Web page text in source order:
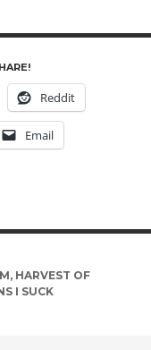
Reddit
Email
, HARVEST OF
I SUCK